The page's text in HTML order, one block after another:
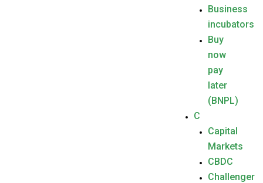
Business
incubators
Buy
now
pay
later
(BNPL)
C
Capital
Markets
CBDC
Challenger